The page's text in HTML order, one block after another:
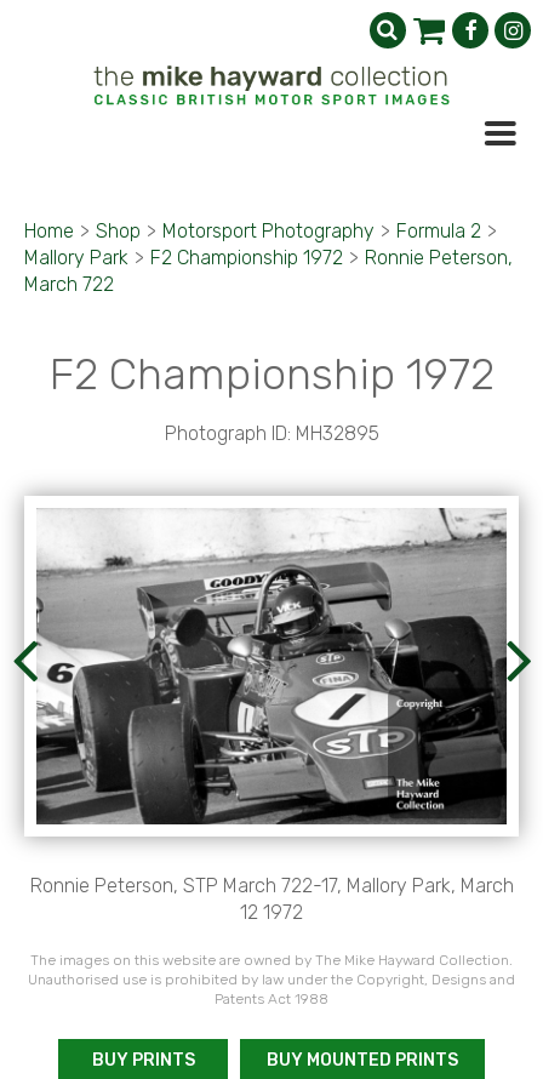
Home > Shop > Motorsport Photography > Formula 2 >
Mallory Park > F2 Championship 1972 > Ronnie Peterson,
March 722
F2 Championship 1972
Photograph ID: MH32895
Ronnie Peterson, STP March 722-17, Mallory Park, March
12 1972
The images on this website are owned by The Mike Hayward Collection.
Unauthorised use is prohibited by law under the Copyright, Designs and
Patents Act 1988
BUY PRINTS BUY MOUNTED PRINTS